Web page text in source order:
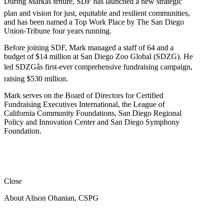
plan and vision for just, equitable and resilient communities,
and has been named a Top Work Place by The San Diego
Union-Tribune four years running.
Before joining SDF, Mark managed a staff of 64 and a
budget of $14 million at San Diego Zoo Global (SDZG). He
led SDZGâs first-ever comprehensive fundraising campaign,
raising $530 million.
Mark serves on the Board of Directors for Certified
Fundraising Executives International, the League of
California Community Foundations, San Diego Regional
Policy and Innovation Center and San Diego Symphony
Foundation.
Close
About Alison Ohanian, CSPG